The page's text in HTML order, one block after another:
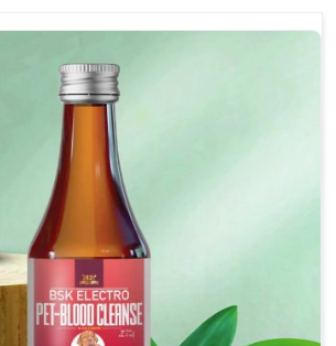
your pet's recovery from fractures
bone development.
pet's bones the support they need to